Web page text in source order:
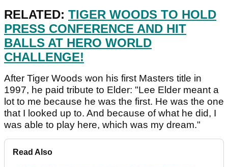
RELATED: TIGER WOODS TO HOLD
PRESS CONFERENCE AND HIT
BALLS AT HERO WORLD
CHALLENGE!
After Tiger Woods won his first Masters title in
1997, he paid tribute to Elder: "Lee Elder meant a
lot to me because he was the first. He was the one
that I looked up to. And because of what he did, I
was able to play here, which was my dream."
Read Also